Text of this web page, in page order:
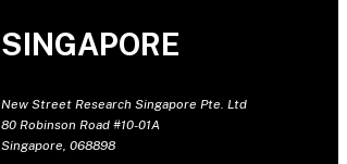
SINGAPORE
New Street Research Singapore Pte. Ltd
80 Robinson Road #10-01A
Singapore, 068898